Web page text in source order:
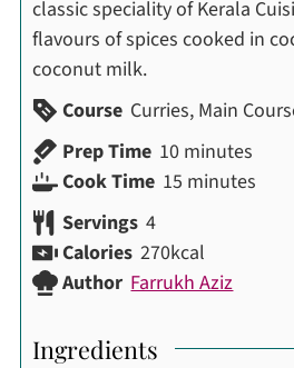
classic speciality of Kerala
flavours of spices cooked in
coconut milk.
Course Curries, Main
Prep Time 10minutes
minutes
Cook Time 15 minutes
minutes
Servings 4
Calories 270kcal
Author Farrukh Aziz
Ingredients